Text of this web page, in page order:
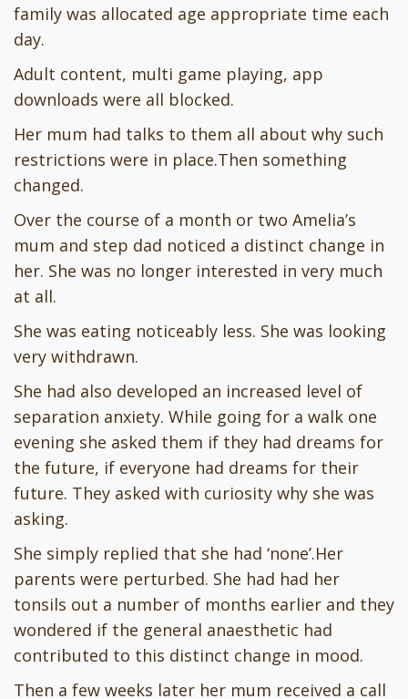
family was allocated age appropriate time each
day.
Adult content, multi game playing, app
downloads were all blocked.
Her mum had talks to them all about why such
restrictions were in place.Then something
changed.
Over the course of a month or two Amelia’s
mum and step dad noticed a distinct change in
her. She was no longer interested in very much
at all.
She was eating noticeably less. She was looking
very withdrawn.
She had also developed an increased level of
separation anxiety. While going for a walk one
evening she asked them if they had dreams for
the future, if everyone had dreams for their
future. They asked with curiosity why she was
asking.
She simply replied that she had ‘none’.Her
parents were perturbed. She had had her
tonsils out a number of months earlier and they
wondered if the general anaesthetic had
contributed to this distinct change in mood.
Then a few weeks later her mum received a call